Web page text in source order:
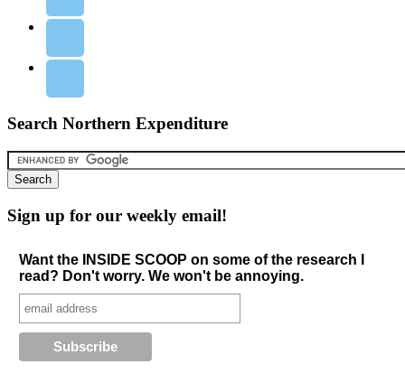
Search Northern Expenditure
Sign up for our weekly email!
Want the INSIDE SCOOP on some of the research I
read? Don't worry. We won't be annoying.